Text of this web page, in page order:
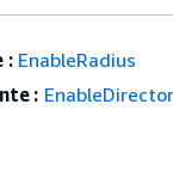
: EnableRadius
: